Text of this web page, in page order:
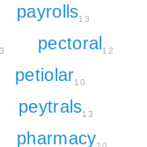
payrolls13
pectoral 12
petiolar10
peytrals13
pharmacy